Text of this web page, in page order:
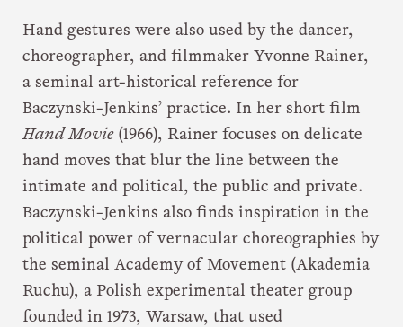
Hand gestures were also used by the dancer,
choreographer, and filmmaker Yvonne Rainer,
a seminal art-historical reference for
Baczynski-Jenkins’ practice. In her short film
Hand Movie (1966), Rainer focuses on delicate
hand moves that blur the line between the
intimate and political, the public and private.
Baczynski-Jenkins also finds inspiration in the
political power of vernacular choreographies by
the seminal Academy of Movement (Akademia
Ruchu), a Polish experimental theater group
founded in 1973, Warsaw, that used